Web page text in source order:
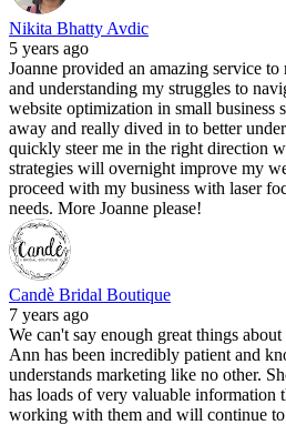
Nikita Bhatty Avdic
5 years ago
Joanne provided an amazing service
and understanding my struggles to
website optimization in small business
away and really dived in to better
quickly steer me in the right direction
strategies will overnight improve my
proceed with my business with laser
needs. More Joanne please!
Candè Bridal Boutique
7 years ago
We can't say enough great things
Ann has been incredibly patient and
understands marketing like no other.
has loads of very valuable information
working with them and will continue to